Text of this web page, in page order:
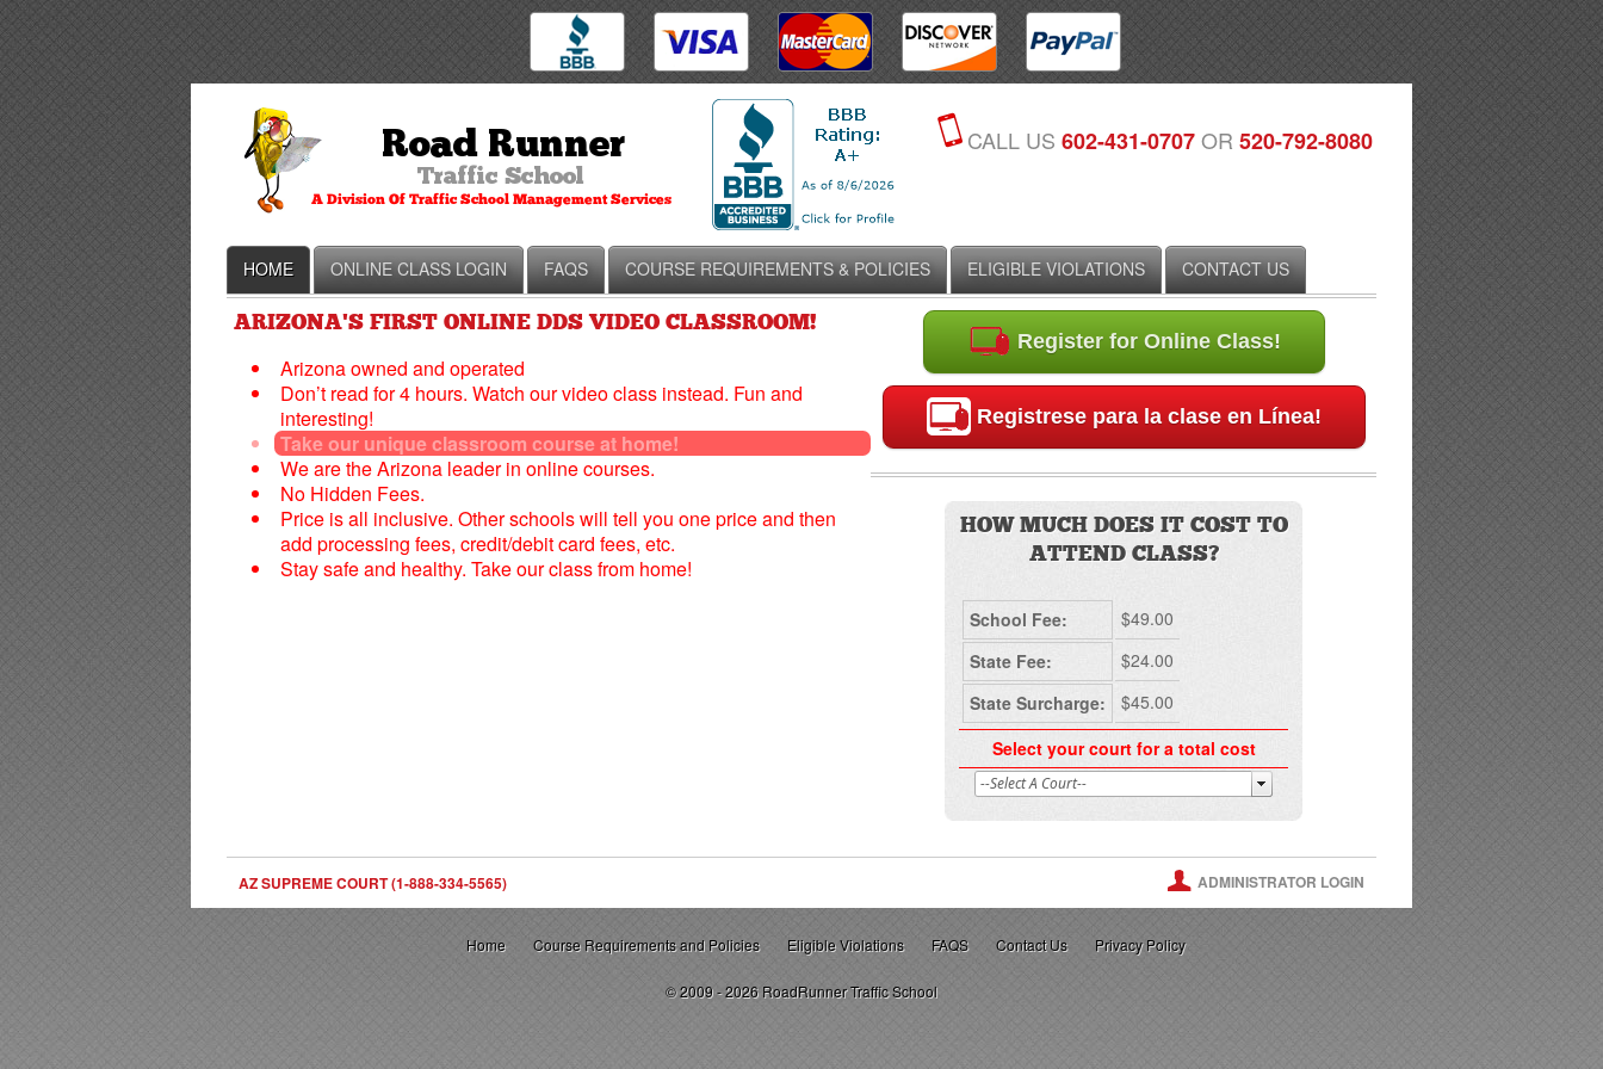
CALL US 602-431-0707OR 520-792-8080
HOME ONLINE CLASS LOGIN FAQS COURSE REQUIREMENTS & POLICIES ELIGIBLE VIOLATIONS CONTACT US
ARIZONA'S FIRST ONLINE DDS VIDEO CLASSROOM!
Arizona owned and operated
Don’t read for 4 hours. Watch our video class instead. Fun and
interesting!
Take our unique classroom course at home!
We are the Arizona leader in online courses.
No Hidden Fees.
Price is all inclusive. Other schools will tell you one price and then
add processing fees, credit/debit card fees, etc.
Stay safe and healthy. Take our class from home!
Register for Online Class!
Registrese para la clase en Línea!
HOW MUCH DOES IT COST TO
ATTEND CLASS?
School Fee:
$49.00
State Fee:
$24.00
State Surcharge:
$45.00
Select your court for a total cost
AZ SUPREME COURT (1-888-334-5565) ADMINISTRATOR LOGIN
Home Course Requirements and Policies Eligible Violations FAQS Contact Us Privacy Policy
© 2009 - 2026 RoadRunner Traffic School